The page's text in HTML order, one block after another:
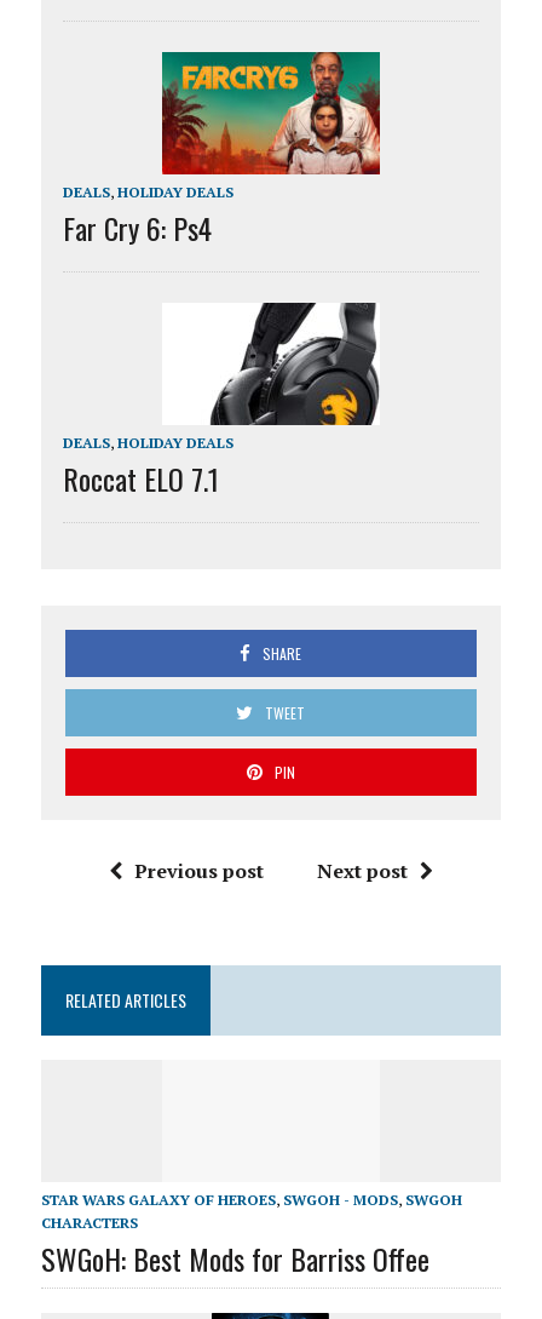
DEALS, HOLIDAY DEALS
Far Cry 6: Ps4
DEALS, HOLIDAY DEALS
Roccat ELO 7.1
SHARE
TWEET
PIN
Previous post Next post
RELATED ARTICLES
STAR WARS GALAXY OF HEROES, SWGOH - MODS, SWGOH
CHARACTERS
SWGoH: Best Mods for Barriss Offee